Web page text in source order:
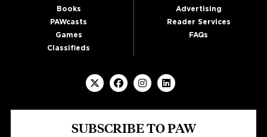
Books
PAWcasts
Games
Classifieds
Advertising
Reader Services
FAQs
SUBSCRIBE TO PAW